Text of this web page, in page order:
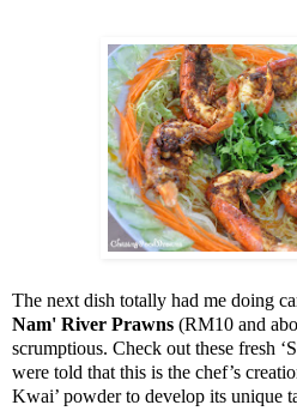
The next dish totally had me doing
Nam' River Prawns (RM10 and
scrumptious. Check out these fresh
were told that this is the chef’s
Kwai’ powder to develop its unique